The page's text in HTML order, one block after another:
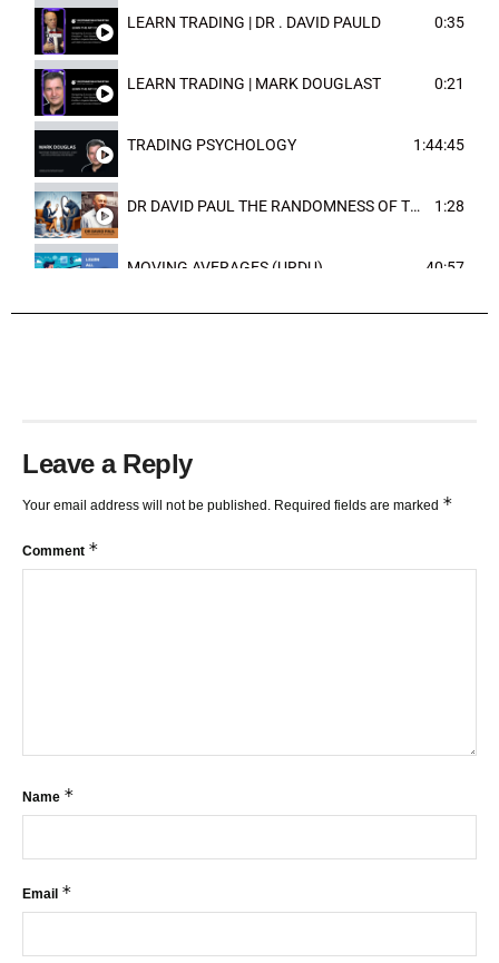
LEARN TRADING | DR . DAVID PAULD 0:35
LEARN TRADING | MARK DOUGLAST 0:21
TRADING PSYCHOLOGY 1:44:45
DR DAVID PAUL THE RANDOMNESS OF THE OUTCOME 1:28
MOVING AVERAGES (URDU) 40:57
Leave a Reply
Your email address will not be published. Required fields are marked *
Comment *
Name *
Email *